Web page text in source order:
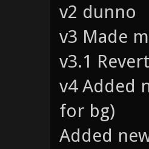
v2 dunno
v3 Made
v3.1
v4 Added
for bg)
Added